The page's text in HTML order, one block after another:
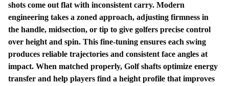
shots come out flat with inconsistent carry. Modern
engineering takes a zoned approach, adjusting firmness in
the handle, midsection, or tip to give golfers precise control
over height and spin. This fine-tuning ensures each swing
produces reliable trajectories and consistent face angles at
impact. When matched properly, Golf shafts optimize energy
transfer and help players find a height profile that improves